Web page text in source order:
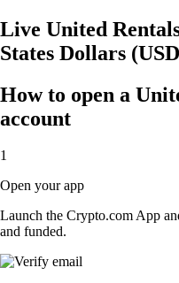
Live United
States Dollars
How to open a
account
1
Open your app
Launch the Crypto.com App
and funded.